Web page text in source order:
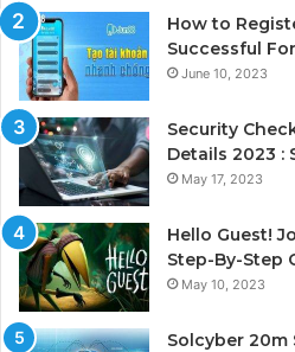
How to
Successful
June 10, 2023
Security
Details 2023 :
May 17, 2023
Hello Guest!
Step-By-Step
May 10, 2023
Solcyber 20m